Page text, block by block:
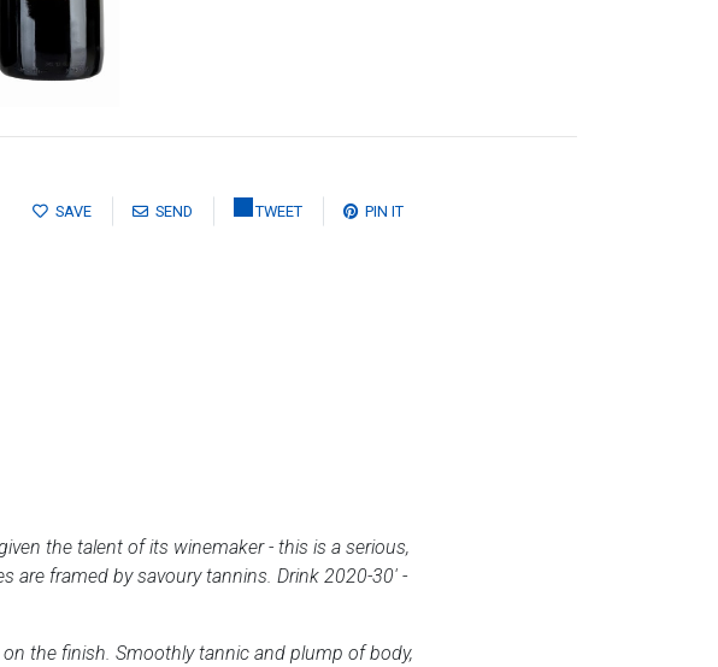
SAVE SEND TWEET PIN IT
the talent of its winemaker - this is a serious,
are framed by savoury tannins. Drink 2020-30'-
the finish. Smoothly tannic and plump of body,